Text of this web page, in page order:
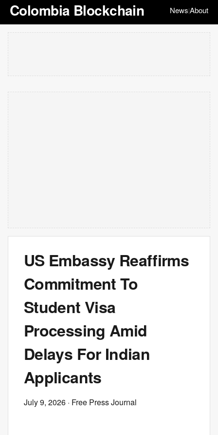
Colombia Blockchain News|About
US Embassy Reaffirms
Commitment To
Student Visa
Processing Amid
Delays For Indian
Applicants
July 9, 2026 · Free Press Journal